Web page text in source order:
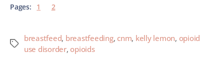
Pages: 1 2
breastfeed, breastfeeding, cnm, kelly lemon, opioid
use disorder, opioids